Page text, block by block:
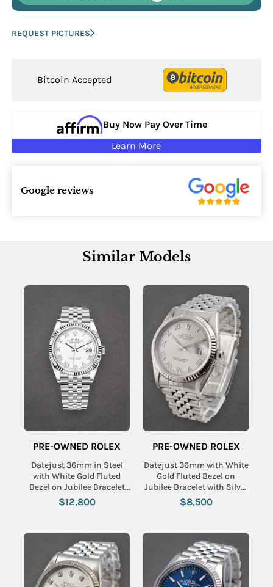
REQUEST PICTURES
Bitcoin Accepted
Buy Now Pay Over Time
Learn More
Google reviews
Similar Models
PRE-OWNED ROLEX
Datejust 36mm in Steel
with White Gold Fluted
Bezel on Jubilee Bracelet
with White Roman Dial
$12,800
PRE-OWNED ROLEX
Datejust 36mm with White
Gold Fluted Bezel on
Jubilee Bracelet with Silver
Roman Dial
$8,500